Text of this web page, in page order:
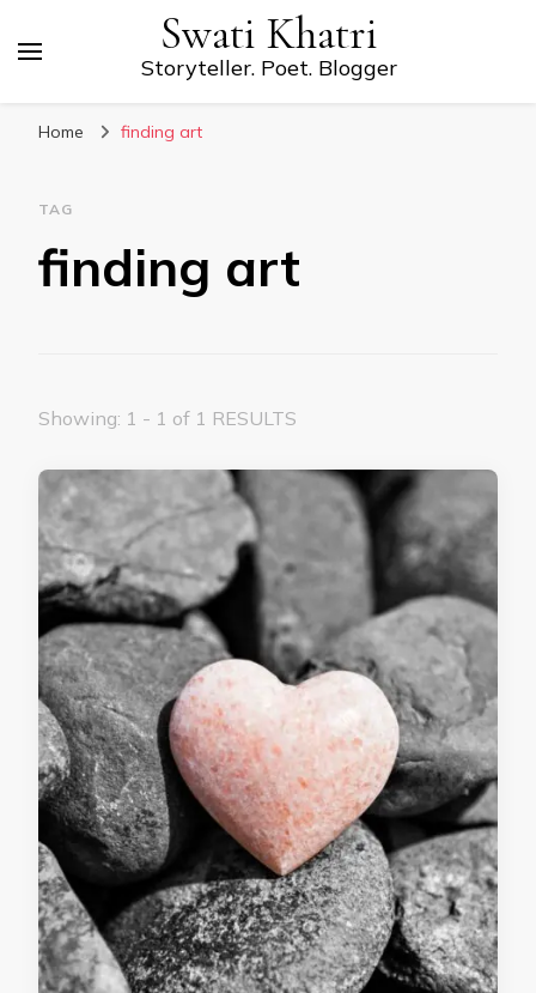
Swati Khatri
Storyteller. Poet. Blogger
Home finding art
TAG
finding art
Showing: 1 - 1 of 1 RESULTS